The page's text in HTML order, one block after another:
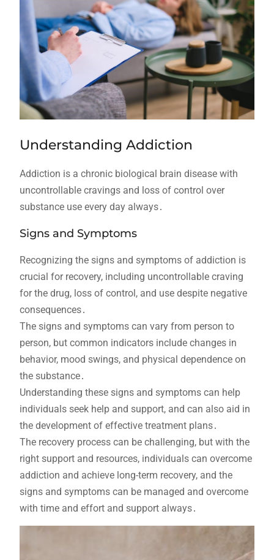
Understanding Addiction
Addiction is a chronic biological brain disease with
uncontrollable cravings and loss of control over
substance use every day always․
Signs and Symptoms
Recognizing the signs and symptoms of addiction is
crucial for recovery, including uncontrollable craving
for the drug, loss of control, and use despite negative
consequences․
The signs and symptoms can vary from person to
person, but common indicators include changes in
behavior, mood swings, and physical dependence on
the substance․
Understanding these signs and symptoms can help
individuals seek help and support, and can also aid in
the development of effective treatment plans․
The recovery process can be challenging, but with the
right support and resources, individuals can overcome
addiction and achieve long-term recovery, and the
signs and symptoms can be managed and overcome
with time and effort and support always․